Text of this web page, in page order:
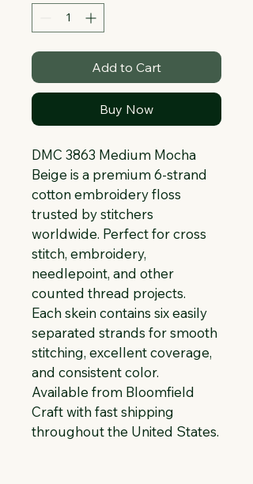
Add to Cart
Buy Now
DMC 3863 Medium Mocha
Beige is a premium 6-strand
cotton embroidery floss
trusted by stitchers
worldwide. Perfect for cross
stitch, embroidery,
needlepoint, and other
counted thread projects.
Each skein contains six easily
separated strands for smooth
stitching, excellent coverage,
and consistent color.
Available from Bloomfield
Craft with fast shipping
throughout the United States.